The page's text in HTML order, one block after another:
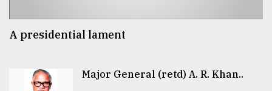
A presidential lament
Major General (retd) A. R. Khan..